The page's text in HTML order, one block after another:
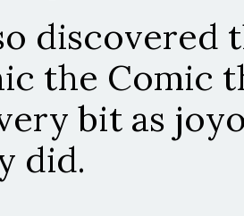
discovered
the Comic
bit as
did.